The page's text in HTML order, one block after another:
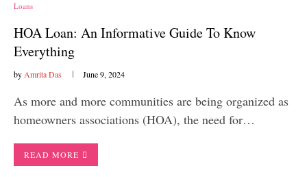
Loans
HOA Loan: An Informative Guide To Know
Everything
by Amrita Das June 9, 2024
As more and more communities are being organized as
homeowners associations (HOA), the need for…
READ MORE